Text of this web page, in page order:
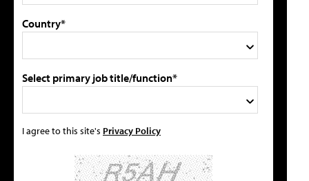
Country*
Select primary job title/function*
I agree to this site's Privacy Policy